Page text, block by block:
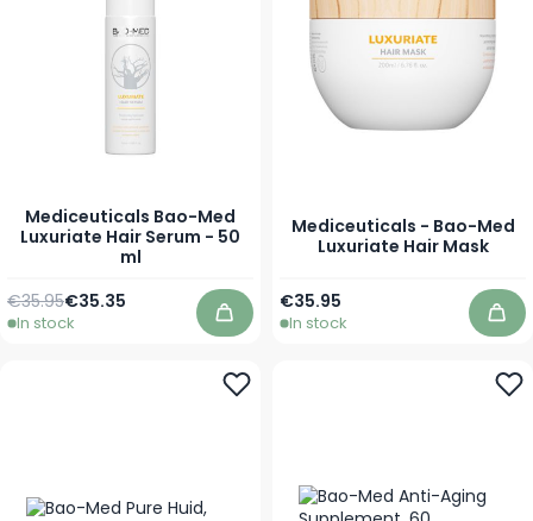
Mediceuticals Bao-Med
Luxuriate Hair Serum - 50
ml
Special Price
€35.35
Regular Price
€35.95
In stock Add to Cart
Mediceuticals - Bao-Med
Luxuriate Hair Mask
As low as
€35.95
In stock